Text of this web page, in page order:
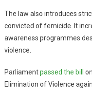
The law also introduces
convicted of femicide. It
awareness programmes
violence.
Parliamentpassed the bill
Elimination of Violence